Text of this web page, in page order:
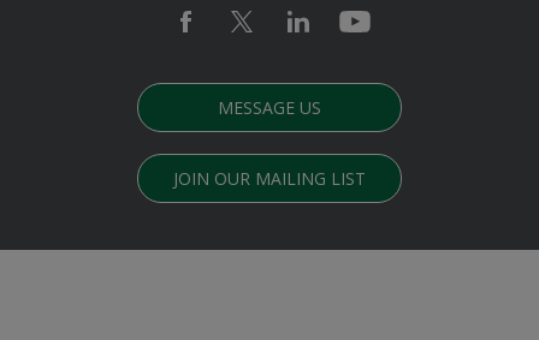
MESSAGE US
JOIN OUR MAILING LIST